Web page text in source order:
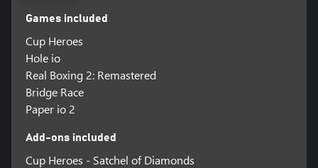
Games included
Cup Heroes
Hole io
Real Boxing 2: Remastered
Bridge Race
Paper io 2
Add-ons included
Cup Heroes - Satchel of Diamonds